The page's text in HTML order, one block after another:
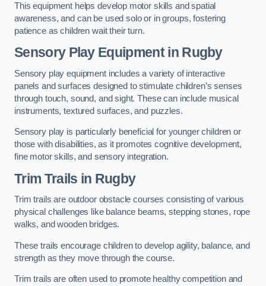
This equipment helps develop motor skills and spatial
awareness, and can be used solo or in groups, fostering
patience as children wait their turn.
Sensory Play Equipment in Rugby
Sensory play equipment includes a variety of interactive
panels and surfaces designed to stimulate children’s senses
through touch, sound, and sight. These can include musical
instruments, textured surfaces, and puzzles.
Sensory play is particularly beneficial for younger children or
those with disabilities, as it promotes cognitive development,
fine motor skills, and sensory integration.
Trim Trails in Rugby
Trim trails are outdoor obstacle courses consisting of various
physical challenges like balance beams, stepping stones, rope
walks, and wooden bridges.
These trails encourage children to develop agility, balance, and
strength as they move through the course.
Trim trails are often used to promote healthy competition and